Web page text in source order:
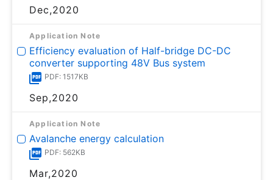
Dec,2020
Application Note
Efficiency evaluation of Half-bridge DC-DC
converter supporting 48V Bus system
PDF: 1517KB
Sep,2020
Application Note
Avalanche energy calculation
PDF: 562KB
Mar,2020